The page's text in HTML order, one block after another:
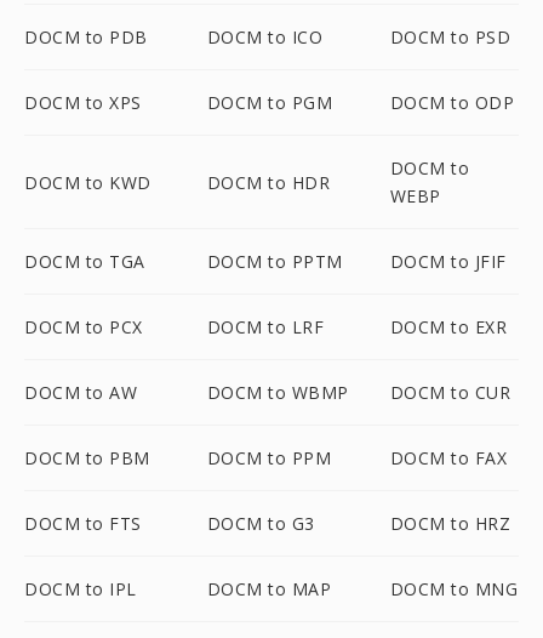
DOCM to PDB DOCM to ICO DOCM to PSD
DOCM to XPS DOCM to PGM DOCM to ODP
DOCM to KWD DOCM to HDR
DOCM to
WEBP
DOCM to TGA DOCM to PPTM DOCM to JFIF
DOCM to PCX DOCM to LRF DOCM to EXR
DOCM to AW DOCM to WBMP DOCM to CUR
DOCM to PBM DOCM to PPM DOCM to FAX
DOCM to FTS DOCM to G3 DOCM to HRZ
DOCM to IPL DOCM to MAP DOCM to MNG